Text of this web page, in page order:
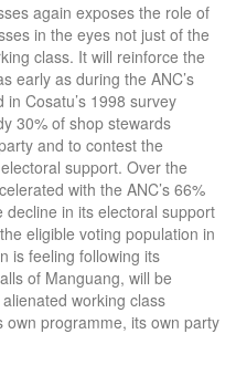
again exposes the role of
in the eyes not just of the
class. It will reinforce the
early as during the ANC’s
Cosatu’s 1998 survey
30% of shop stewards
and to contest the
support. Over the
with the ANC’s 66%
in its electoral support
eligible voting population in
is feeling following its
of Manguang, will be
working class
programme, its own party